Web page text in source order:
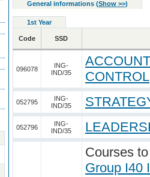
General informations (Show >>)
1st Year
Code SSD
096078
ING-
IND/35
CONTROL
052795
ING-
IND/35
052796
ING-
IND/35
Courses
Group I40